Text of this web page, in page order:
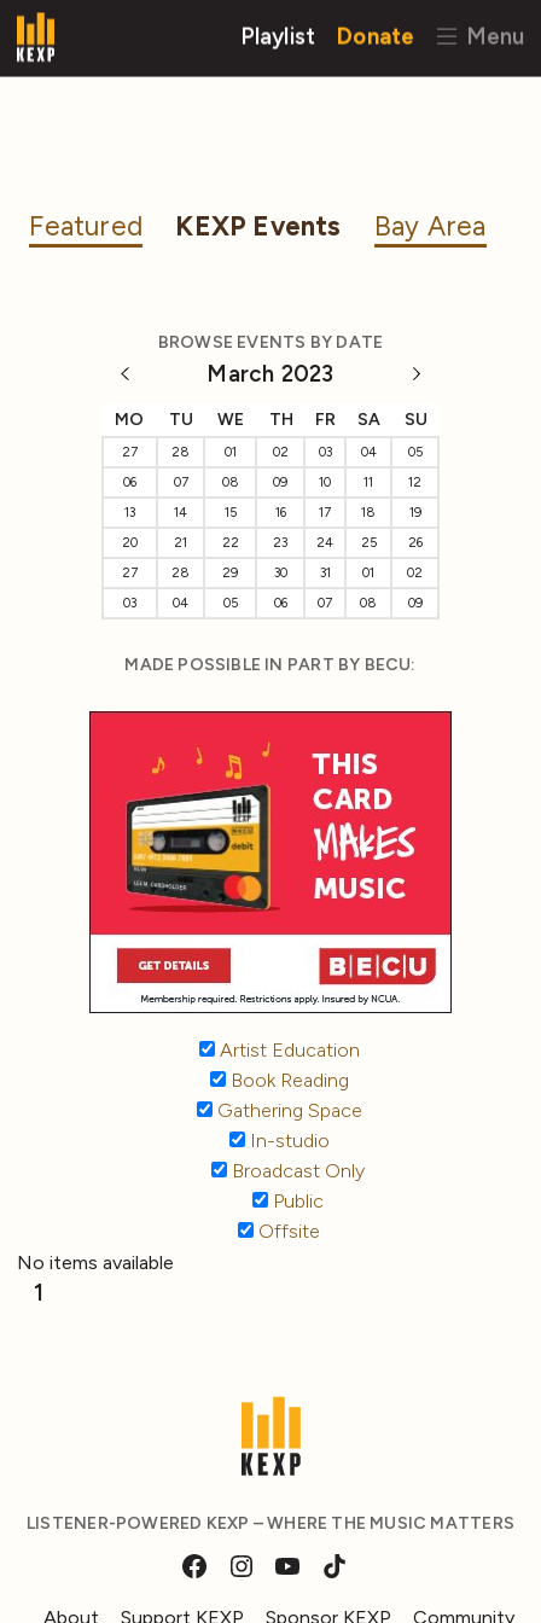
Playlist Donate Menu
Featured KEXP Events Bay Area
BROWSE EVENTS BY DATE
March 2023
MO TU WE TH FR SA SU
27 28 01 02 03 04
05
06
07 08 09 10 11
12
13
14 15 16 17 18
19
20
21 22 23 24 25
26
27
28 29 30 31 01
02
03
04 05 06 07 08 09
MADE POSSIBLE IN PART BY BECU:
Artist Education
Book Reading
Gathering Space
In-studio
Broadcast Only
Public
Offsite
No items available
1
LISTENER-POWERED KEXP – WHERE THE MUSIC MATTERS
About Support KEXP Sponsor KEXP Community